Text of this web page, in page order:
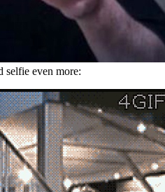
selfie even more: